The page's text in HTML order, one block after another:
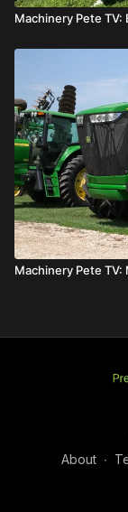
Machinery Pete TV:
Machinery Pete TV:
About ∙